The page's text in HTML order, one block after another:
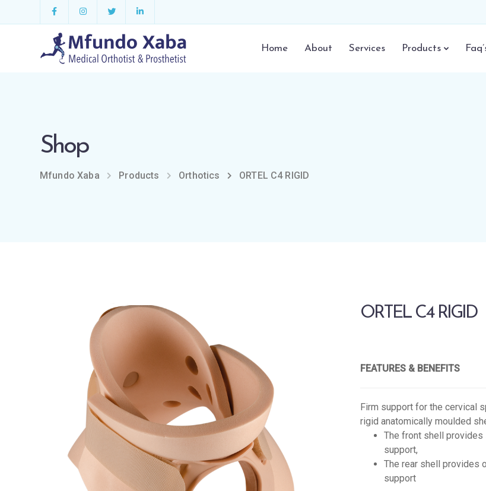
Home About Services Products
Shop
Mfundo Xaba Products Orthotics ORTEL C4 RIGID
ORTEL C4 RIGID
FEATURES & BENEFITS
Firm support for the cervical
rigid anatomically moulded
The front shell provides
support,
The rear shell provides
support